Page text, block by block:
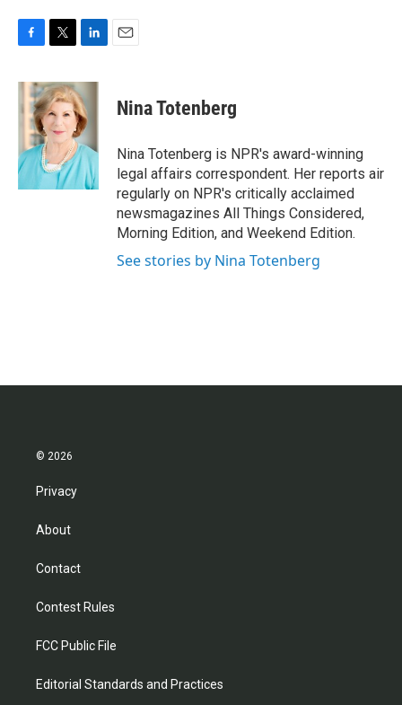
c
e
b
o
k
i
t
t
e
r
n
k
e
d
I
n
Nina Totenberg
Nina Totenberg is NPR's award-winning
legal affairs correspondent. Her reports air
regularly on NPR's critically acclaimed
newsmagazines All Things Considered,
Morning Edition, and Weekend Edition.
See stories by Nina Totenberg
© 2026
Privacy
About
Contact
Contest Rules
FCC Public File
Editorial Standards and Practices